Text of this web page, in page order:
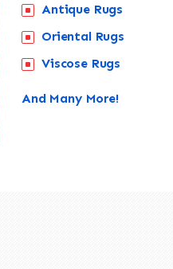
Antique Rugs
Oriental Rugs
Viscose Rugs
And Many More!